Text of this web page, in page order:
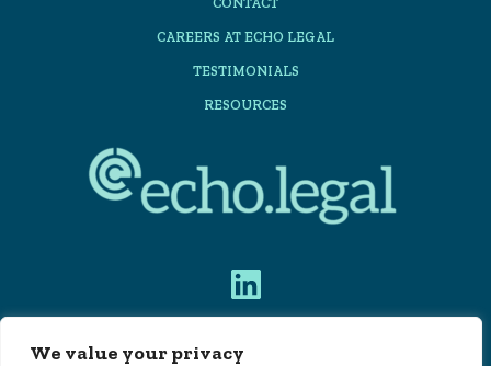
We value your privacy
CAREERS AT ECHO LEGAL
TESTIMONIALS
RESOURCES